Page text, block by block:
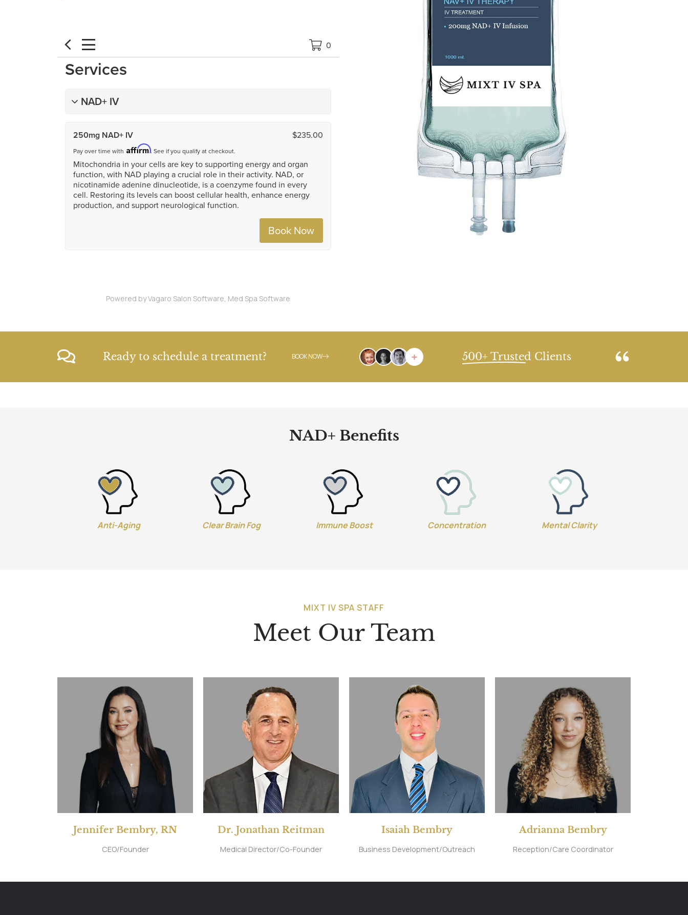
Powered by Vagaro Salon Software, Med Spa Software
Ready to schedule a treatment? BOOK NOW 500+ Trusted Clients
NAD+ Benefits
Anti-Aging Clear Brain Fog Immune Boost Concentration Mental Clarity
MIXT IV SPA STAFF
Meet Our Team
Jennifer Bembry, RN
CEO/Founder
Dr. Jonathan Reitman
Medical Director/Co-Founder
Isaiah Bembry
Business Development/Outreach
Adrianna Bembry
Reception/Care Coordinator